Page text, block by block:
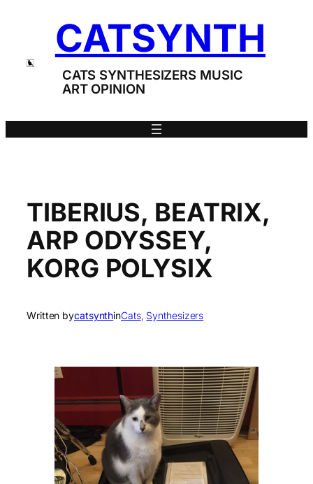
CATSYNTH
CATS SYNTHESIZERS MUSIC
ART OPINION
TIBERIUS, BEATRIX,
ARP ODYSSEY,
KORG POLYSIX
Written bycatsynthinCats, Synthesizers